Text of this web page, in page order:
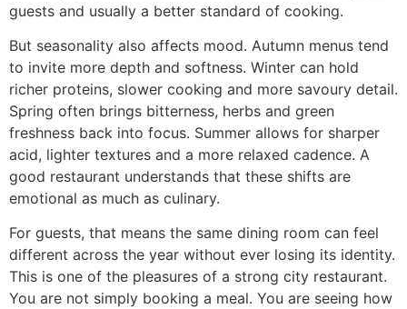
guests and usually a better standard of cooking.
But seasonality also affects mood. Autumn menus tend
to invite more depth and softness. Winter can hold
richer proteins, slower cooking and more savoury detail.
Spring often brings bitterness, herbs and green
freshness back into focus. Summer allows for sharper
acid, lighter textures and a more relaxed cadence. A
good restaurant understands that these shifts are
emotional as much as culinary.
For guests, that means the same dining room can feel
different across the year without ever losing its identity.
This is one of the pleasures of a strong city restaurant.
You are not simply booking a meal. You are seeing how